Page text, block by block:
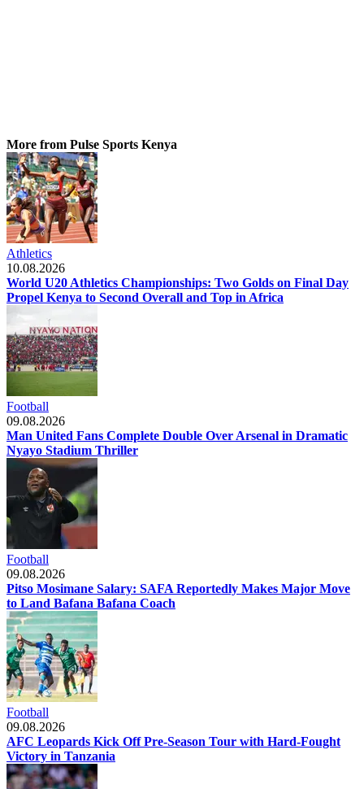
More from Pulse Sports Kenya
Athletics
10.08.2026
World U20 Athletics Championships: Two Golds on Final Day
Propel Kenya to Second Overall and Top in Africa
Football
09.08.2026
Man United Fans Complete Double Over Arsenal in Dramatic
Nyayo Stadium Thriller
Football
09.08.2026
Pitso Mosimane Salary: SAFA Reportedly Makes Major Move
to Land Bafana Bafana Coach
Football
09.08.2026
AFC Leopards Kick Off Pre-Season Tour with Hard-Fought
Victory in Tanzania